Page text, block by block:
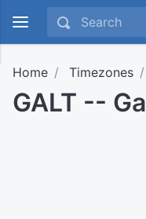
Home Timezones
GALT --